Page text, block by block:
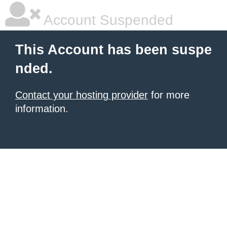
Account Suspended
This Account has been suspe
nded.
Contact your hosting provider for more
information.